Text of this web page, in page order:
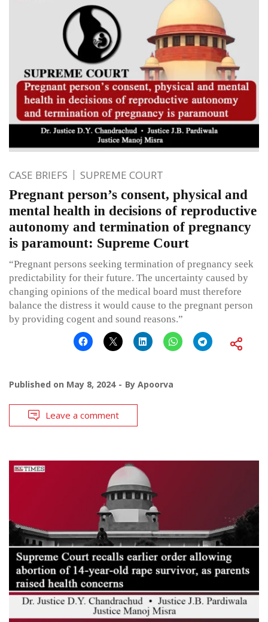
CASE BRIEFS SUPREME COURT
Pregnant person’s consent, physical and
mental health in decisions of reproductive
autonomy and termination of pregnancy
is paramount: Supreme Court
“Pregnant persons seeking termination of pregnancy seek
predictability for their future. The uncertainty caused by
changing opinions of the medical board must therefore
balance the distress it would cause to the pregnant person
by providing cogent and sound reasons.”
Published on May 8, 2024 By Apoorva
Leave a comment